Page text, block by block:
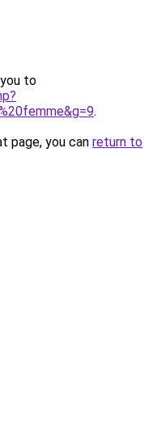
to
.
page, you can return to